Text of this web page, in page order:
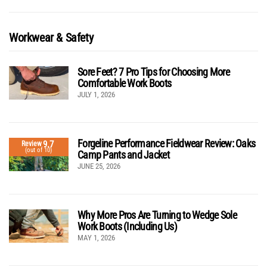
Workwear & Safety
Sore Feet? 7 Pro Tips for Choosing More
Comfortable Work Boots
JULY 1, 2026
Review9.7
(out of 10)
Forgeline Performance Fieldwear Review: Oaks
Camp Pants and Jacket
JUNE 25, 2026
Why More Pros Are Turning to Wedge Sole
Work Boots (Including Us)
MAY 1, 2026